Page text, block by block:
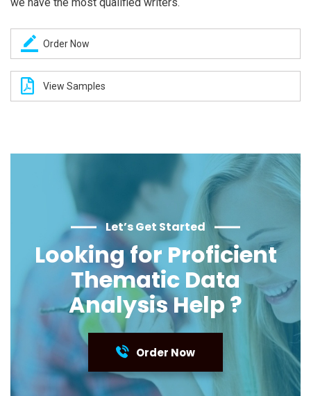
Order Now
View Samples
Let’s Get Started
Looking for Proficient
Thematic Data
Analysis Help ?
Order Now